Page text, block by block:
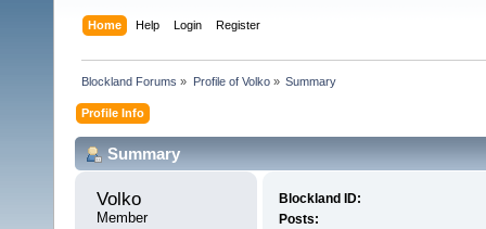
Home Help Login Register
Blockland Forums » Profile of Volko» Summary
Profile Info
Summary
Volko
Member
Blockland ID:
Posts: